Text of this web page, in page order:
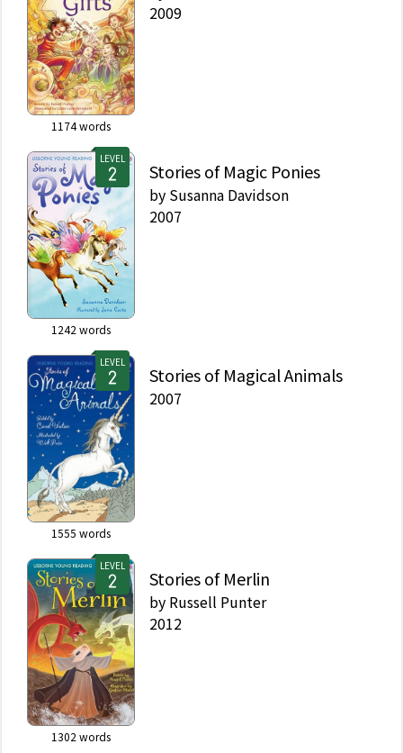
1174words
2009
LEVEL
1242 words
Stories of Magic Ponies
by Susanna Davidson
2007
LEVEL
1555 words
Stories of Magical Animals
2007
LEVEL
1302 words
Stories of Merlin
by Russell Punter
2012